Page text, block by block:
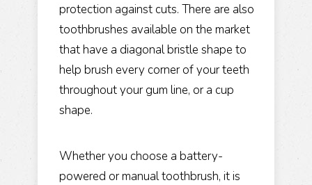
protection against cuts. There are also
toothbrushes available on the market
that have a diagonal bristle shape to
help brush every corner of your teeth
throughout your gum line, or a cup
shape.
Whether you choose a battery-
powered or manual toothbrush, it is